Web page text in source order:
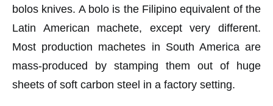
bolos knives. A bolo is the Filipino equivalent of the
Latin American machete, except very different.
Most production machetes in South America are
mass-produced by stamping them out of huge
sheets of soft carbon steel in a factory setting.